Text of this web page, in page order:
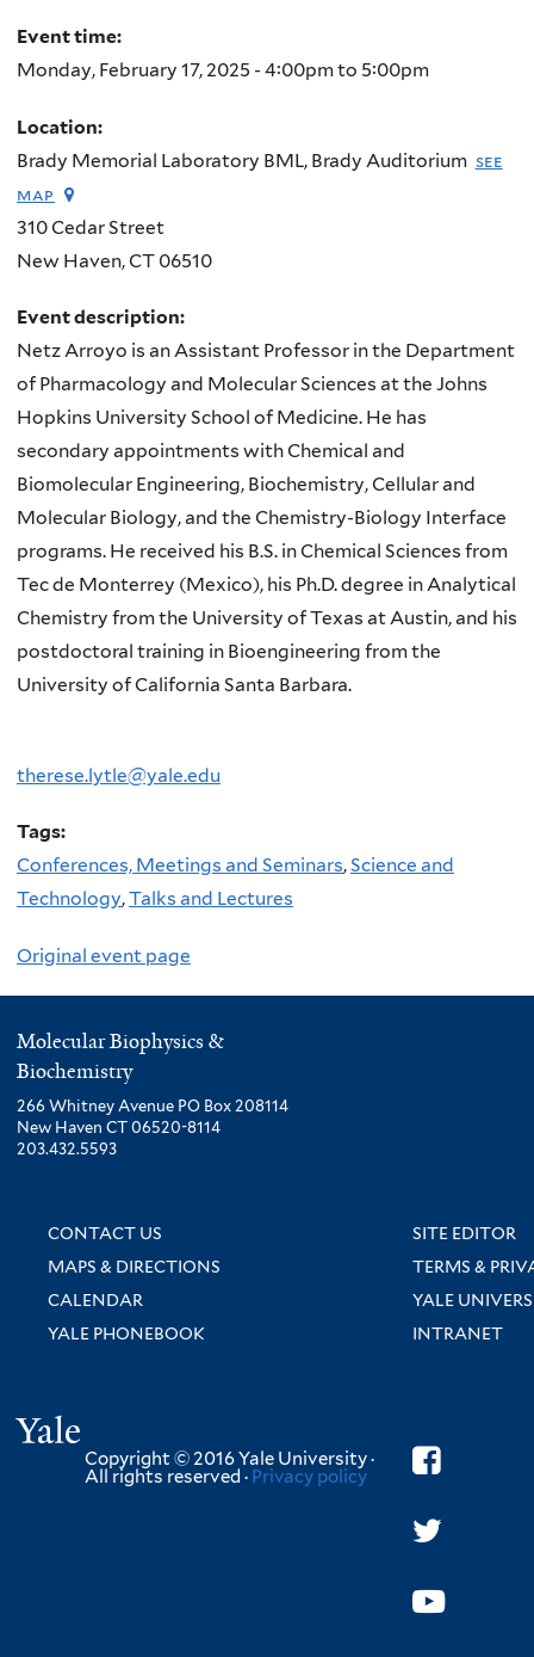
Event time:
Monday, February 17, 2025 - 4:00pmto 5:00pm
Location:
Brady Memorial Laboratory BML, Brady Auditorium see
map
310 Cedar Street
New Haven,CT 06510
Event description:
Netz Arroyo is an Assistant Professor in the Department
of Pharmacology and Molecular Sciences at the Johns
Hopkins University School of Medicine. He has
secondary appointments with Chemical and
Biomolecular Engineering, Biochemistry, Cellular and
Molecular Biology, and the Chemistry-Biology Interface
programs. He received his B.S. in Chemical Sciences from
Tec de Monterrey (Mexico), his Ph.D. degree in Analytical
Chemistry from the University of Texas at Austin, and his
postdoctoral training in Bioengineering from the
University of California Santa Barbara.
therese.lytle@yale.edu
Tags:
Conferences, Meetings and Seminars,Science and
Technology,Talks and Lectures
Original event page
Molecular Biophysics &
Biochemistry
266 Whitney Avenue PO Box 208114
New Haven CT 06520-8114
203.432.5593
CONTACT US
SITE EDITOR
MAPS & DIRECTIONS
TERMS &
CALENDAR
YALE
YALE PHONEBOOK
INTRANET
Copyright © 2016 Yale University ·
All rights reserved · Privacy policy